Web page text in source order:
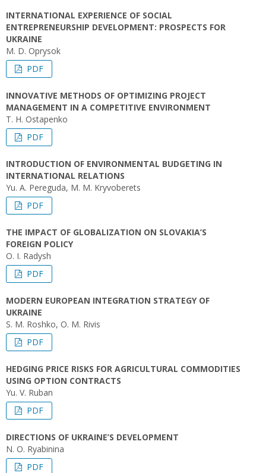
INTERNATIONAL EXPERIENCE OF SOCIAL
ENTREPRENEURSHIP DEVELOPMENT: PROSPECTS FOR
UKRAINE
M. D. Oprysok
PDF
INNOVATIVE METHODS OF OPTIMIZING PROJECT
MANAGEMENT IN A COMPETITIVE ENVIRONMENT
T. H. Ostapenko
PDF
INTRODUCTION OF ENVIRONMENTAL BUDGETING IN
INTERNATIONAL RELATIONS
Yu. А. Pereguda, M. M. Kryvoberets
PDF
THE IMPACT OF GLOBALIZATION ON SLOVAKIA’S
FOREIGN POLICY
O. I. Radysh
PDF
MODERN EUROPEAN INTEGRATION STRATEGY OF
UKRAINE
S. M. Roshko, O. M. Rivis
PDF
HEDGING PRICE RISKS FOR AGRICULTURAL COMMODITIES
USING OPTION CONTRACTS
Yu. V. Ruban
PDF
DIRECTIONS OF UKRAINE’S DEVELOPMENT
N. O. Ryabinina
PDF